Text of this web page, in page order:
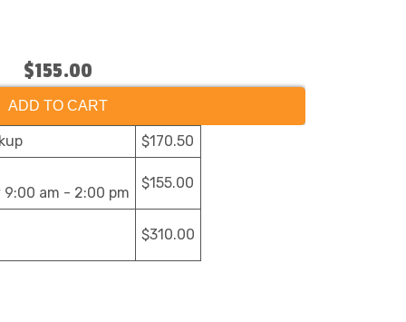
$155.00
ADD TO CART
$170.50
am - 2:00 pm
$155.00
$310.00